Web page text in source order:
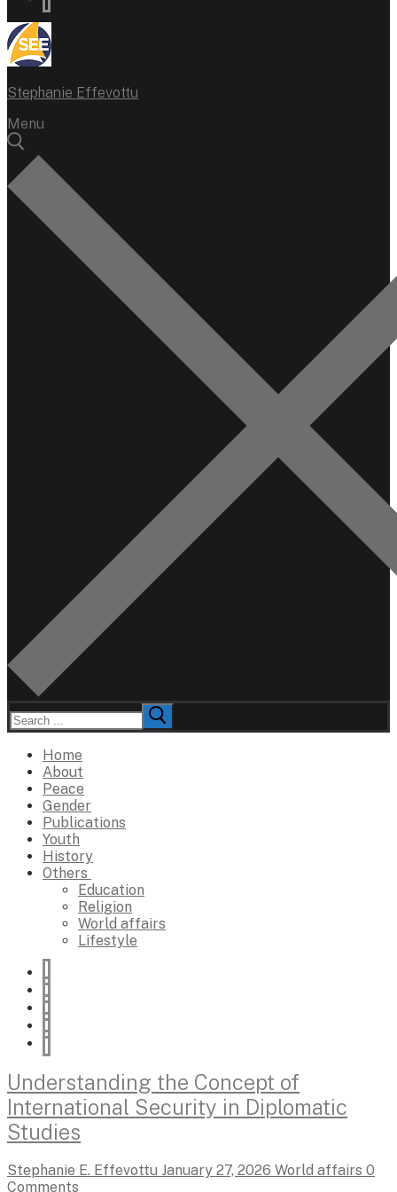
Stephanie Effevottu
Menu
Search
for:
Home
About
Peace
Gender
Publications
Youth
History
Others
Education
Religion
World affairs
Lifestyle
Understanding the Concept of
International Security in Diplomatic
Studies
Stephanie E. Effevottu January 27, 2026 World affairs 0
Comments